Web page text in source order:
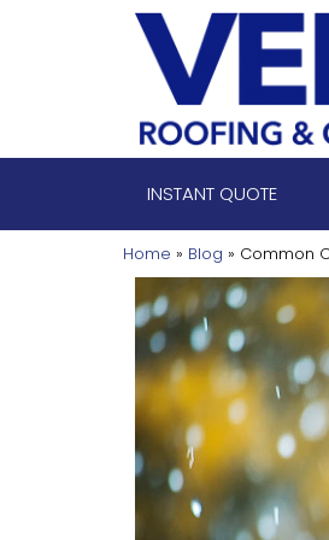
INSTANT QUOTE
Home » Blog » Common